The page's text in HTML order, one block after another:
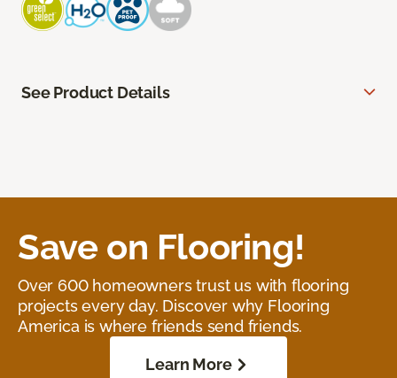
See Product Details
Save on Flooring!
Over 600 homeowners trust us with flooring
projects every day. Discover why Flooring
America is where friends send friends.
Learn More